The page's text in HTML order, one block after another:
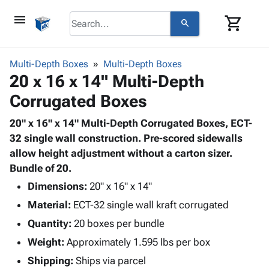
menu search shopping_cart
browse
Corrugatedkeyboard_arrow_down
Bins,
&
Storage
Boxes -
Boxes
Mailers
Productskeyboard_arrow_down
Bags
-
Poly
Film
Film
Adhesives
& Tape
Protective
Packaging keyboard_arrow_down
Bubble,
Cushioning
Envelopes
& Mailers
Mailing
Supplieskeyboard_arrow_down
Chipboard
Cartons
Edge
Protectors
ID &
Marking
keyboard_arrow_down
Labels
Markers
Operating
Supplies
keyboard_arrow_down
Featured
Multi-Depth Boxes Multi-Depth Boxes
20 x 16 x 14" Multi-Depth
Corrugated Boxes
20" x 16" x 14" Multi-Depth Corrugated Boxes, ECT-
32 single wall construction. Pre-scored sidewalls
allow height adjustment without a carton sizer.
Bundle of 20.
Dimensions: 20" x 16" x 14"
Material: ECT-32 single wall kraft corrugated
Quantity: 20 boxes per bundle
Weight: Approximately 1.595 lbs per box
Shipping: Ships via parcel